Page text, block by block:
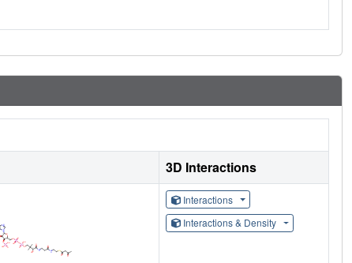
3D Interactions
Interactions
Interactions & Density